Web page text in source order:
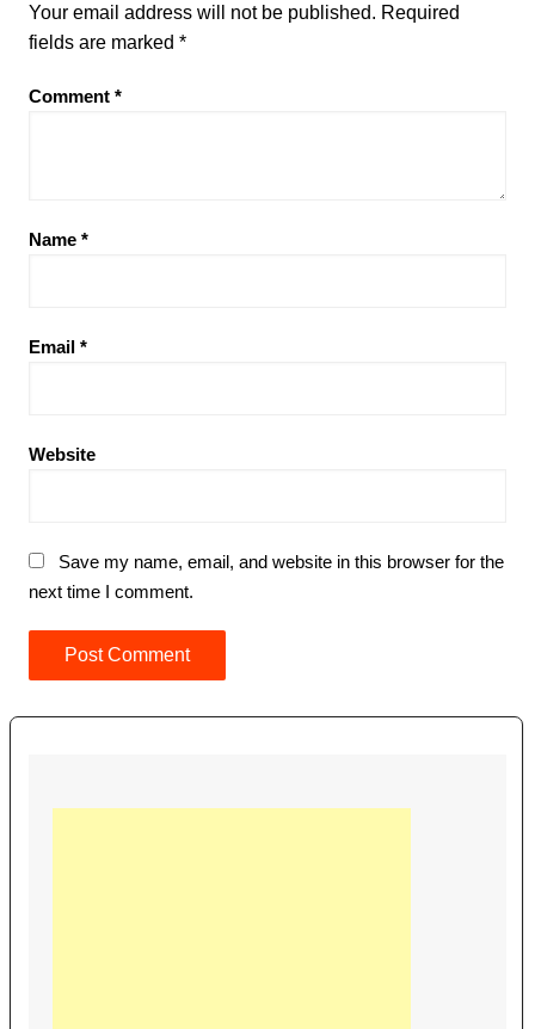
Your email address will not be published. Required
fields are marked *
Comment *
Name *
Email *
Website
Save my name, email, and website in this browser for the
next time I comment.